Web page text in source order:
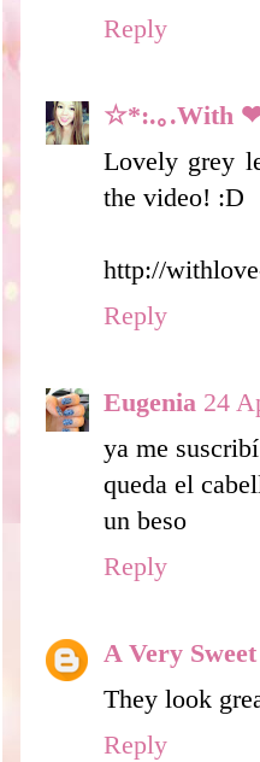
Reply
☆*:.｡.With
Lovely grey
the video! :D
http://
Reply
Eugenia 24
ya me
queda el
un beso
Reply
A Very
They look
Reply